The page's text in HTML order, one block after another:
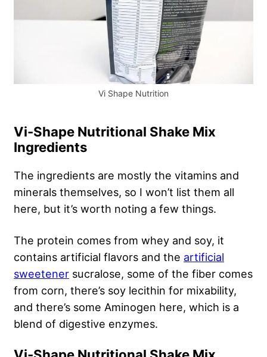
Vi Shape Nutrition
Vi-Shape Nutritional Shake Mix
Ingredients
The ingredients are mostly the vitamins and
minerals themselves, so I won’t list them all
here, but it’s worth noting a few things.
The protein comes from whey and soy, it
contains artificial flavors and the artificial
sweetener sucralose, some of the fiber comes
from corn, there’s soy lecithin for mixability,
and there’s some Aminogen here, which is a
blend of digestive enzymes.